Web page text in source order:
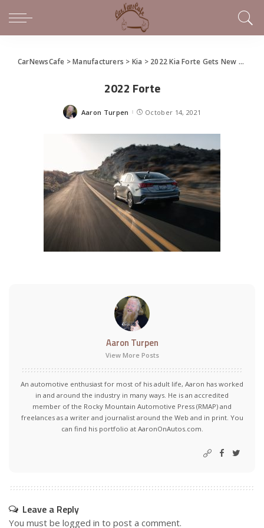
CarNewsCafe >Manufacturers > Kia > 2022 Kia Forte Gets New Design, Tech
2022 Forte
Posted
Aaron Turpen October 14, 2021
Aaron Turpen
View More Posts
An automotive enthusiast for most of his adult life, Aaron has worked
in and around the industry in many ways. He is an accredited
member of the Rocky Mountain Automotive Press (RMAP) and
freelances as a writer and journalist around the Web and in print. You
can find his portfolio at AaronOnAutos.com.
Leave a Reply
You must be logged in to post a comment.